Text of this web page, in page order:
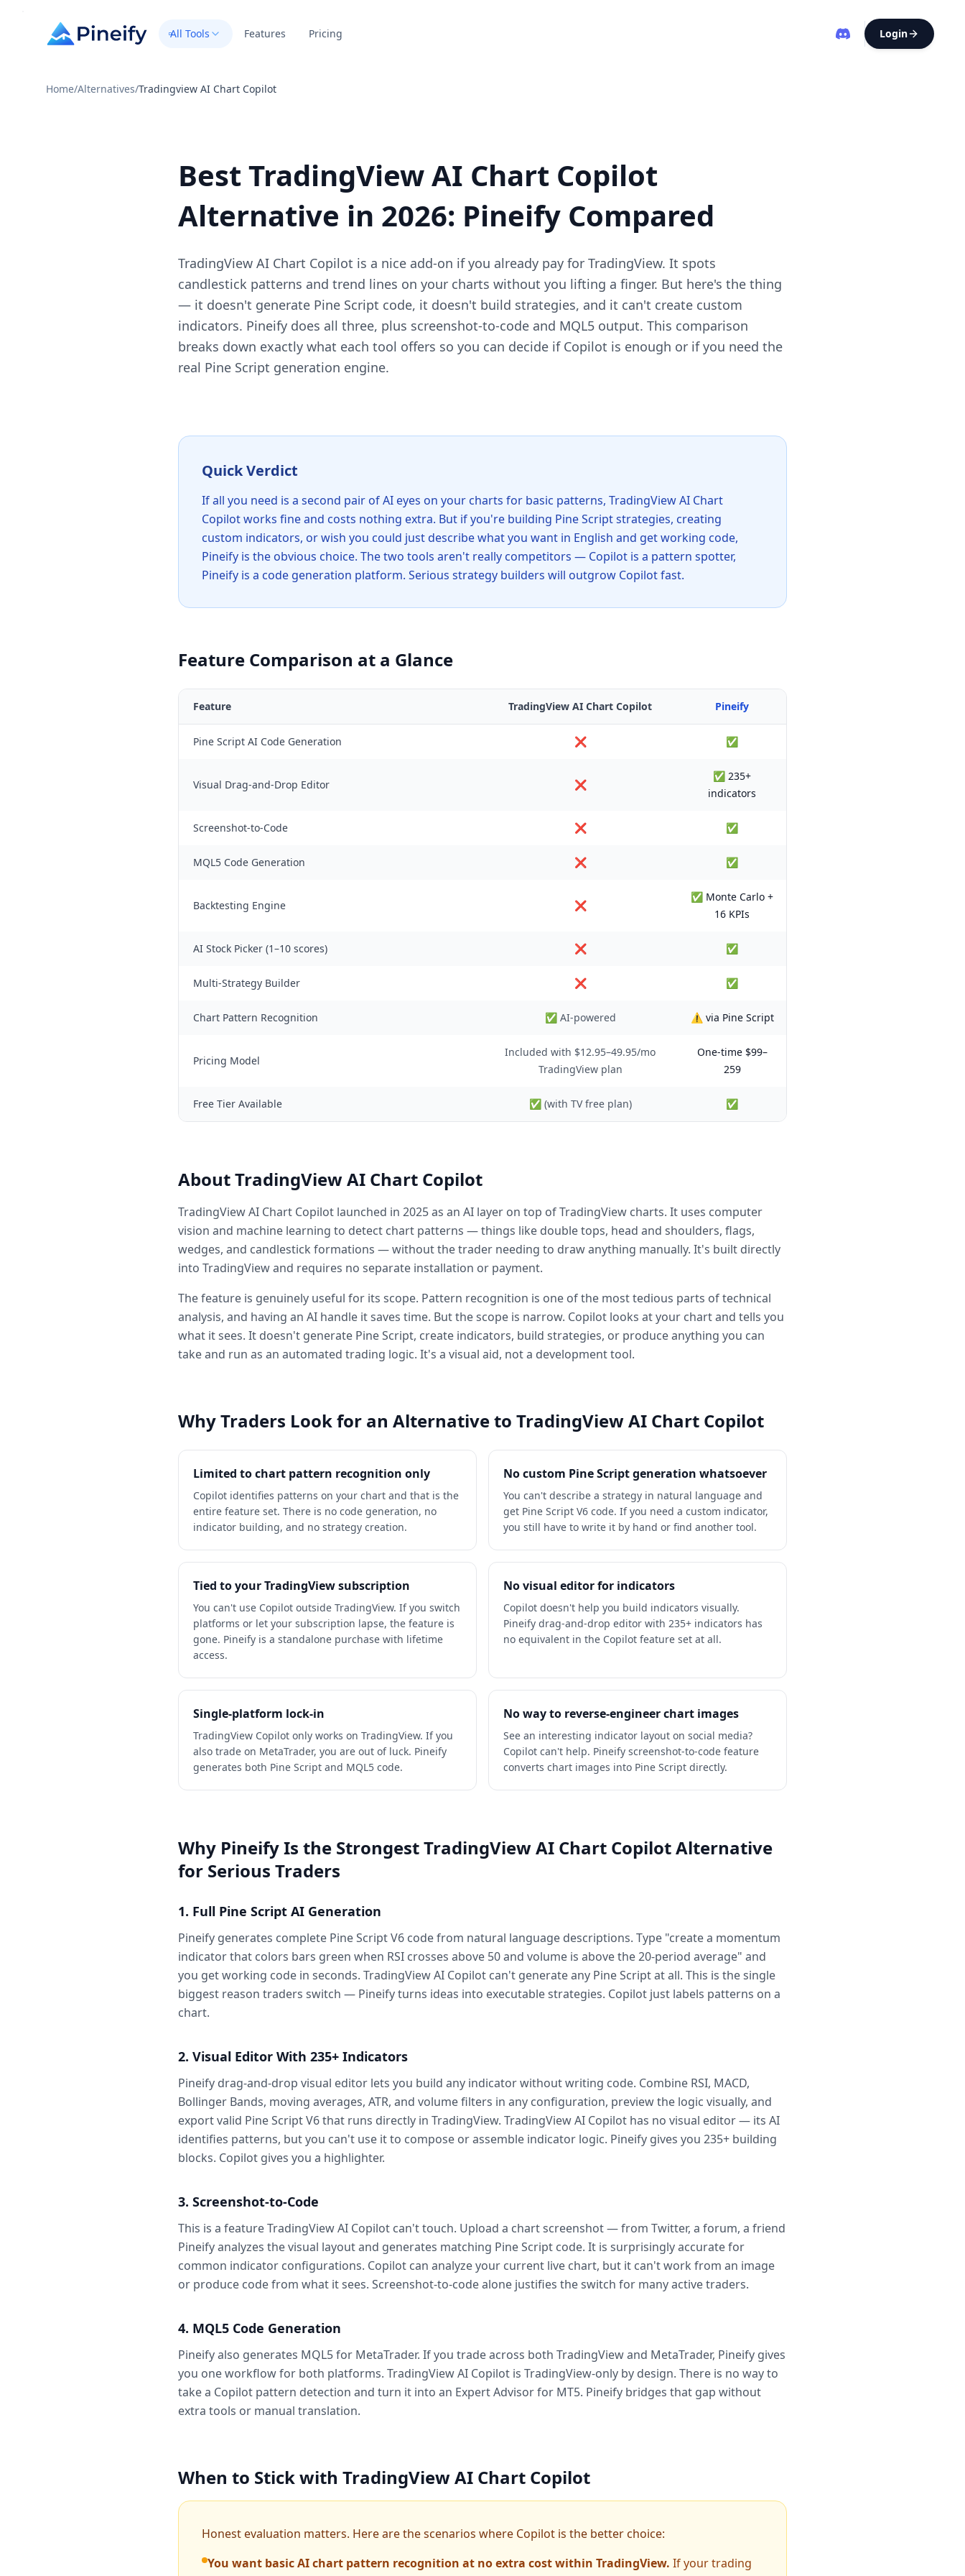
Home/Alternatives/Tradingview AI Chart Copilot
All Tools Features Pricing Login
Best TradingView AI Chart Copilot
Alternative in 2026: Pineify Compared
TradingView AI Chart Copilot is a nice add-on if you already pay for TradingView. It spots
candlestick patterns and trend lines on your charts without you lifting a finger. But here's the thing
— it doesn't generate Pine Script code, it doesn't build strategies, and it can't create custom
indicators. Pineify does all three, plus screenshot-to-code and MQL5 output. This comparison
breaks down exactly what each tool offers so you can decide if Copilot is enough or if you need the
real Pine Script generation engine.
Quick Verdict
If all you need is a second pair of AI eyes on your charts for basic patterns, TradingView AI Chart
Copilot works fine and costs nothing extra. But if you're building Pine Script strategies, creating
custom indicators, or wish you could just describe what you want in English and get working code,
Pineify is the obvious choice. The two tools aren't really competitors — Copilot is a pattern spotter,
Pineify is a code generation platform. Serious strategy builders will outgrow Copilot fast.
Feature Comparison at a Glance
Feature TradingView AI Chart Copilot Pineify
Pine Script AI Code Generation ❌ ✅
Visual Drag-and-Drop Editor ❌
✅ 235+
indicators
Screenshot-to-Code ❌ ✅
MQL5 Code Generation ❌ ✅
Backtesting Engine ❌
✅ Monte Carlo +
16 KPIs
AI Stock Picker (1–10 scores) ❌ ✅
Multi-Strategy Builder ❌ ✅
Chart Pattern Recognition ✅ AI-powered ⚠️ via Pine Script
Pricing Model
Included with $12.95–49.95/mo
TradingView plan
One-time $99–
259
Free Tier Available ✅ (with TV free plan) ✅
About TradingView AI Chart Copilot
TradingView AI Chart Copilot launched in 2025 as an AI layer on top of TradingView charts. It uses computer
vision and machine learning to detect chart patterns — things like double tops, head and shoulders, flags,
wedges, and candlestick formations — without the trader needing to draw anything manually. It's built directly
into TradingView and requires no separate installation or payment.
The feature is genuinely useful for its scope. Pattern recognition is one of the most tedious parts of technical
analysis, and having an AI handle it saves time. But the scope is narrow. Copilot looks at your chart and tells you
what it sees. It doesn't generate Pine Script, create indicators, build strategies, or produce anything you can
take and run as an automated trading logic. It's a visual aid, not a development tool.
Why Traders Look for an Alternative to TradingView AI Chart Copilot
Limited to chart pattern recognition only
Copilot identifies patterns on your chart and that is the
entire feature set. There is no code generation, no
indicator building, and no strategy creation.
No custom Pine Script generation whatsoever
You can't describe a strategy in natural language and
get Pine Script V6 code. If you need a custom indicator,
you still have to write it by hand or find another tool.
Tied to your TradingView subscription
You can't use Copilot outside TradingView. If you switch
platforms or let your subscription lapse, the feature is
gone. Pineify is a standalone purchase with lifetime
access.
No visual editor for indicators
Copilot doesn't help you build indicators visually.
Pineify drag-and-drop editor with 235+ indicators has
no equivalent in the Copilot feature set at all.
Single-platform lock-in
TradingView Copilot only works on TradingView. If you
also trade on MetaTrader, you are out of luck. Pineify
generates both Pine Script and MQL5 code.
No way to reverse-engineer chart images
See an interesting indicator layout on social media?
Copilot can't help. Pineify screenshot-to-code feature
converts chart images into Pine Script directly.
Why Pineify Is the Strongest TradingView AI Chart Copilot Alternative
for Serious Traders
1. Full Pine Script AI Generation
Pineify generates complete Pine Script V6 code from natural language descriptions. Type "create a momentum
indicator that colors bars green when RSI crosses above 50 and volume is above the 20-period average" and
you get working code in seconds. TradingView AI Copilot can't generate any Pine Script at all. This is the single
biggest reason traders switch — Pineify turns ideas into executable strategies. Copilot just labels patterns on a
chart.
2. Visual Editor With 235+ Indicators
Pineify drag-and-drop visual editor lets you build any indicator without writing code. Combine RSI, MACD,
Bollinger Bands, moving averages, ATR, and volume filters in any configuration, preview the logic visually, and
export valid Pine Script V6 that runs directly in TradingView. TradingView AI Copilot has no visual editor — its AI
identifies patterns, but you can't use it to compose or assemble indicator logic. Pineify gives you 235+ building
blocks. Copilot gives you a highlighter.
3. Screenshot-to-Code
This is a feature TradingView AI Copilot can't touch. Upload a chart screenshot — from Twitter, a forum, a friend
Pineify analyzes the visual layout and generates matching Pine Script code. It is surprisingly accurate for
common indicator configurations. Copilot can analyze your current live chart, but it can't work from an image
or produce code from what it sees. Screenshot-to-code alone justifies the switch for many active traders.
4. MQL5 Code Generation
Pineify also generates MQL5 for MetaTrader. If you trade across both TradingView and MetaTrader, Pineify gives
you one workflow for both platforms. TradingView AI Copilot is TradingView-only by design. There is no way to
take a Copilot pattern detection and turn it into an Expert Advisor for MT5. Pineify bridges that gap without
extra tools or manual translation.
When to Stick with TradingView AI Chart Copilot
Honest evaluation matters. Here are the scenarios where Copilot is the better choice:
You want basic AI chart pattern recognition at no extra cost within TradingView. If your trading